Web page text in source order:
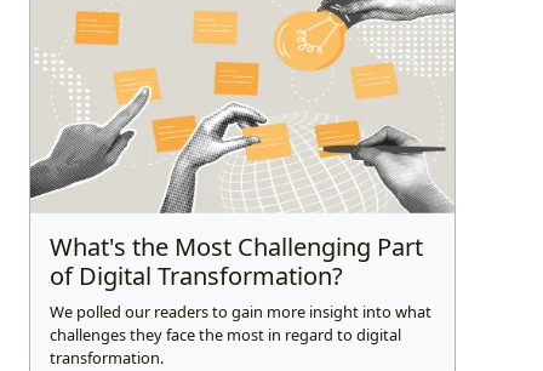
What's the Most Challenging Part
of Digital Transformation?
We polled our readers to gain more insight into what
challenges they face the most in regard to digital
transformation.